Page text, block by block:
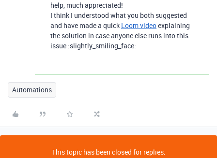
help, much appreciated!
I think I understood what you both suggested
and have made a quick Loom videoexplaining
the solution in case anyone else runs into this
issue :slightly_smiling_face:
Automations
This topic has been closed for replies.